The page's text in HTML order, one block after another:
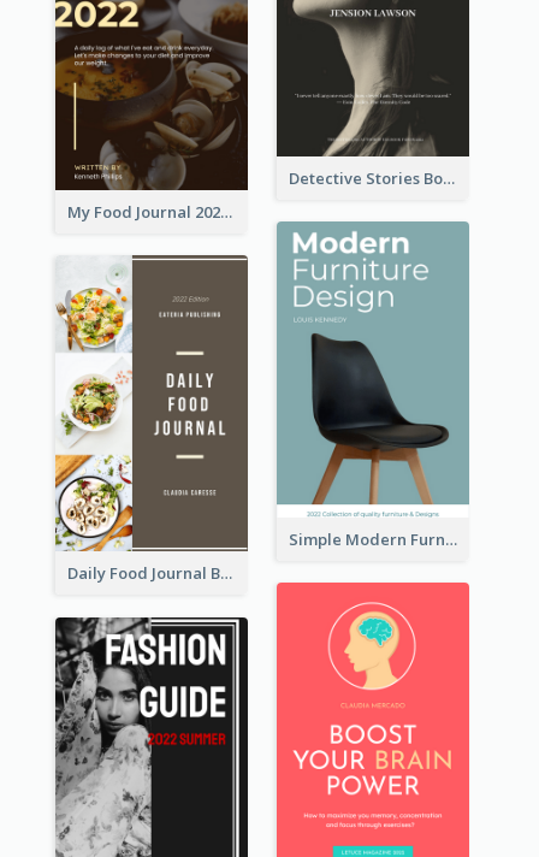
Detective Stories Book Cover
My Food Journal 2021 Book Cover
Simple Modern Furniture Design Book Cover
Daily Food Journal Book Cover